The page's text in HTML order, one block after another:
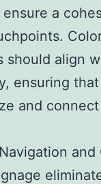
a
should align
ensuring
and
and